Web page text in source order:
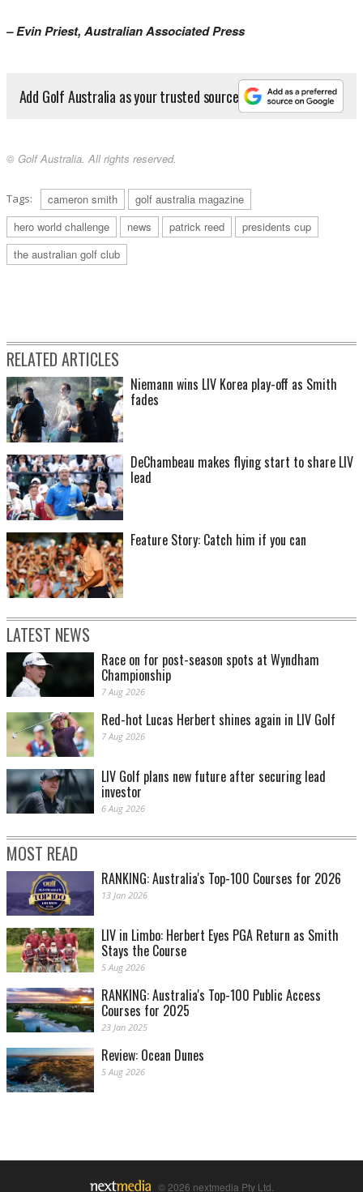
– Evin Priest, Australian Associated Press
Add Golf Australia as your trusted source
© Golf Australia. All rights reserved.
Tags: cameron smith
golf australia magazine
hero world challenge
news patrick reed
presidents cup
the australian golf club
RELATED ARTICLES
Niemann wins LIV Korea play-off as Smith
fades
DeChambeau makes flying start to share LIV
lead
Feature Story: Catch him if you can
LATEST NEWS
Race on for post-season spots at Wyndham
Championship
7 Aug 2026
Red-hot Lucas Herbert shines again in LIV Golf
7 Aug 2026
LIV Golf plans new future after securing lead
investor
6 Aug 2026
MOST READ
RANKING: Australia's Top-100 Courses for 2026
13 Jan 2026
LIV in Limbo: Herbert Eyes PGA Return as Smith
Stays the Course
5 Aug 2026
RANKING: Australia's Top-100 Public Access
Courses for 2025
23 Jan 2025
Review: Ocean Dunes
5 Aug 2026
© 2026 nextmedia Pty Ltd.